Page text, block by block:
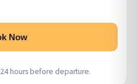
Now
hours before departure.